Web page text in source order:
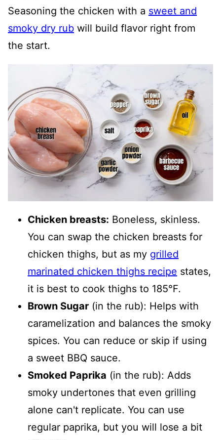
Seasoning the chicken with a sweet and
smoky dry rub will build flavor right from
the start.
Chicken breasts: Boneless, skinless.
You can swap the chicken breasts for
chicken thighs, but as my grilled
marinated chicken thighs recipe states,
it is best to cook thighs to 185°F.
Brown Sugar (in the rub): Helps with
caramelization and balances the smoky
spices. You can reduce or skip if using
a sweet BBQ sauce.
Smoked Paprika (in the rub): Adds
smoky undertones that even grilling
alone can't replicate. You can use
regular paprika, but you will lose a bit